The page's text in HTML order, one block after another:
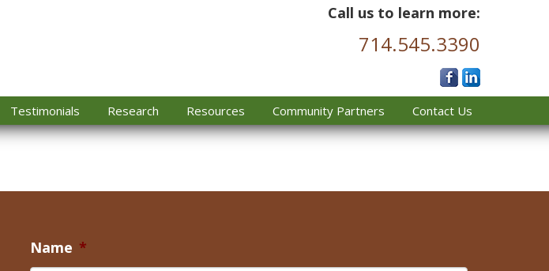
Call us to learn more:
714.545.3390
Testimonials Research Resources Community Partners Contact Us
Name *